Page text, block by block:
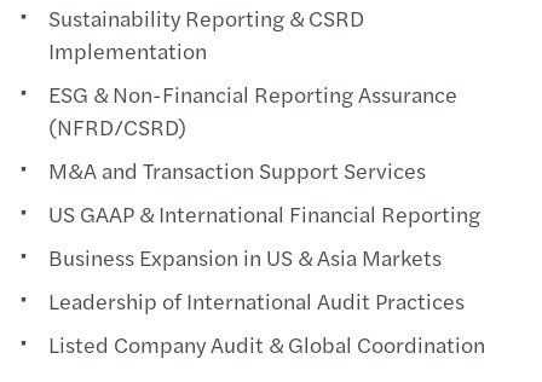
Sustainability Reporting & CSRD
Implementation
ESG & Non-Financial Reporting Assurance
(NFRD/CSRD)
M&A and Transaction Support Services
US GAAP & International Financial Reporting
Business Expansion in US & Asia Markets
Leadership of International Audit Practices
Listed Company Audit & Global Coordination